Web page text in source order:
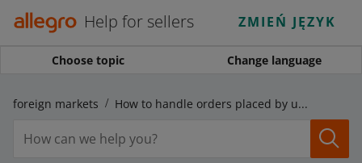
Help for sellers ZMIEŃ JĘZYK
Choose topic Change language
foreign markets How to handle orders placed by unregistered buyers